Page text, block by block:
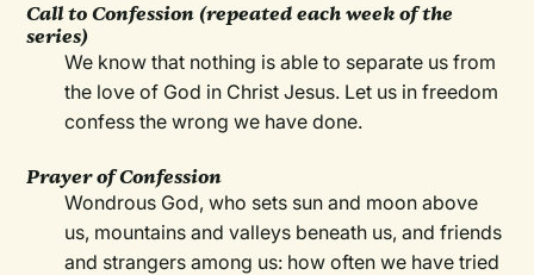
Call to Confession (repeated each week of the
series)
We know that nothing is able to separate us from
the love of God in Christ Jesus. Let us in freedom
confess the wrong we have done.
Prayer of Confession
Wondrous God, who sets sun and moon above
us, mountains and valleys beneath us, and friends
and strangers among us: how often we have tried